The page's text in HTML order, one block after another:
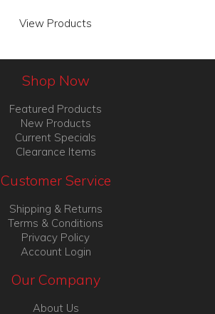
View Products
Shop Now
Featured Products
New Products
Current Specials
Clearance Items
Customer Service
Shipping & Returns
Terms & Conditions
Privacy Policy
Account Login
Our Company
About Us